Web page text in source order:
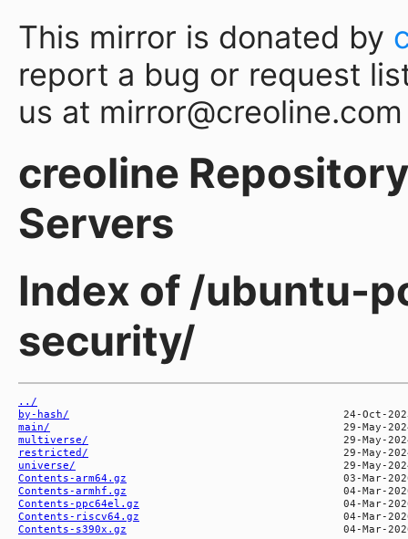
This mirror is donated by
report a bug or request
us at mirror@creoline.com
creoline
Servers
Index of /ubuntu-
security/
../
by-hash/
main/
multiverse/
restricted/
universe/
Contents-arm64.gz
Contents-armhf.gz
Contents-ppc64el.gz
Contents-riscv64.gz
Contents-s390x.gz